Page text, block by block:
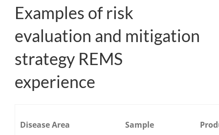
Examples of risk
evaluation and mitigation
strategy REMS
experience
Disease Area Sample